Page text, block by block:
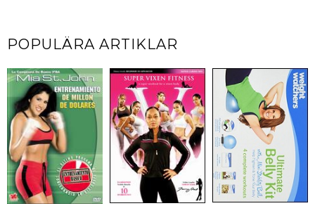
POPULÄRA ARTIKLAR